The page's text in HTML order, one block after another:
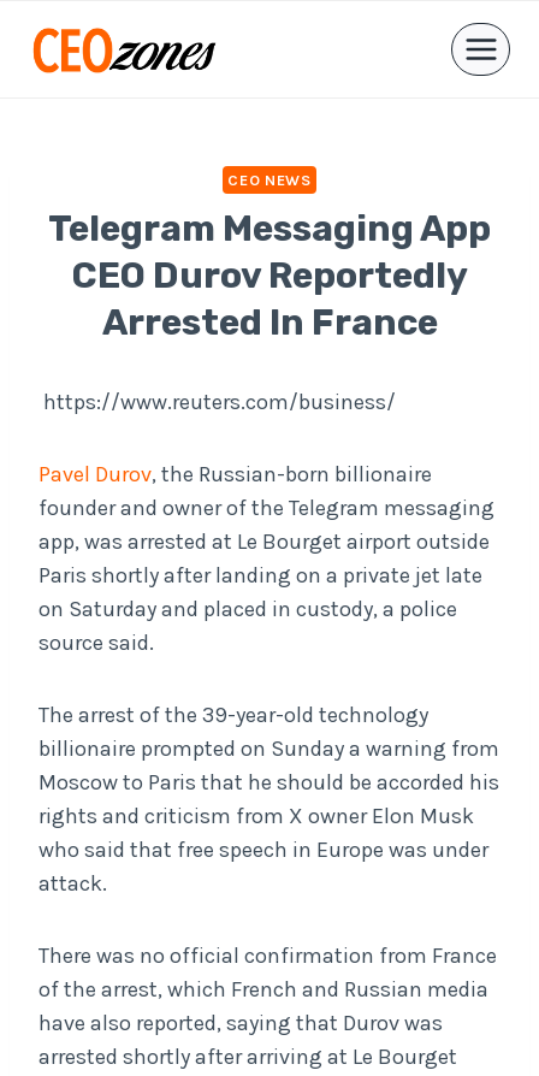
CEO NEWS
Telegram Messaging App
CEO Durov Reportedly
Arrested In France
https://www.reuters.com/business/
Pavel Durov, the Russian-born billionaire
founder and owner of the Telegram messaging
app, was arrested at Le Bourget airport outside
Paris shortly after landing on a private jet late
on Saturday and placed in custody, a police
source said.
The arrest of the 39-year-old technology
billionaire prompted on Sunday a warning from
Moscow to Paris that he should be accorded his
rights and criticism from X owner Elon Musk
who said that free speech in Europe was under
attack.
There was no official confirmation from France
of the arrest, which French and Russian media
have also reported, saying that Durov was
arrested shortly after arriving at Le Bourget